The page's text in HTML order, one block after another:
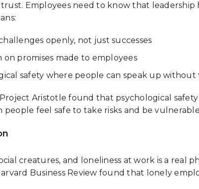
Employees need to know that
openly, not just successes
promises made to employees
safety where people can speak up without
Aristotle found that psychological
people feel safe to take risks and be
creatures, and loneliness at work is a real
Business Review found that lonely